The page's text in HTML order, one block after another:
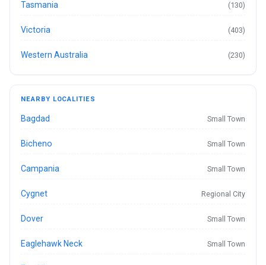
Tasmania (130)
Victoria (403)
Western Australia (230)
NEARBY LOCALITIES
Bagdad Small Town
Bicheno Small Town
Campania Small Town
Cygnet Regional City
Dover Small Town
Eaglehawk Neck Small Town